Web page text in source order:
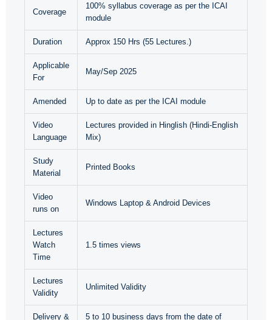
Coverage
100% syllabus coverage as per the ICAI
module
Duration Approx 150 Hrs (55 Lectures.)
Applicable
For
May/Sep 2025
Amended Up to date as per the ICAI module
Video
Language
Lectures provided in Hinglish (Hindi-English
Mix)
Study
Material
Printed Books
Video
runs on
Windows Laptop & Android Devices
Lectures
Watch
Time
1.5 times views
Lectures
Validity
Unlimited Validity
Delivery & 5 to 10 business days from the date of